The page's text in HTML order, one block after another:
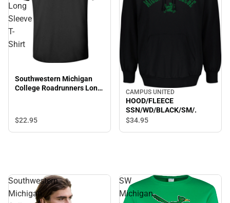
Long
Sleeve
T-
Shirt
Southwestern Michigan
College Roadrunners Long
$22.95
CAMPUS UNITED
HOOD/FLEECE
SSN/WD/BLACK/SM/.
$34.95
Southwestern
Michigan
SW
Michigan